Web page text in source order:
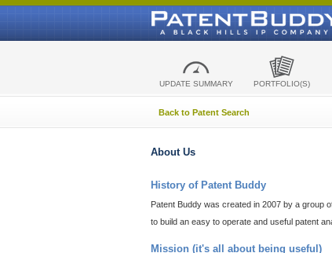
UPDATE SUMMARY PORTFOLIO(S)
Back to Patent Search
About Us
History of Patent Buddy
Patent Buddy was created in 2007 by a group
to build an easy to operate and useful patent
Mission (it's all about being useful)